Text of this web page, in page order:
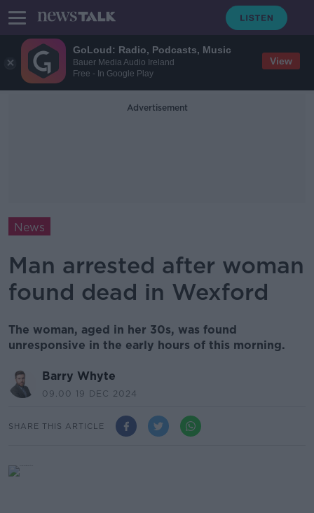
GoLoud: Radio, Podcasts, Music
Bauer Media Audio Ireland
Free - In Google Play
View
Advertisement
News
Man arrested after woman
found dead in Wexford
The woman, aged in her 30s, was found
unresponsive in the early hours of this morning.
Barry Whyte
09.00 19 DEC 2024
SHARE THIS ARTICLE